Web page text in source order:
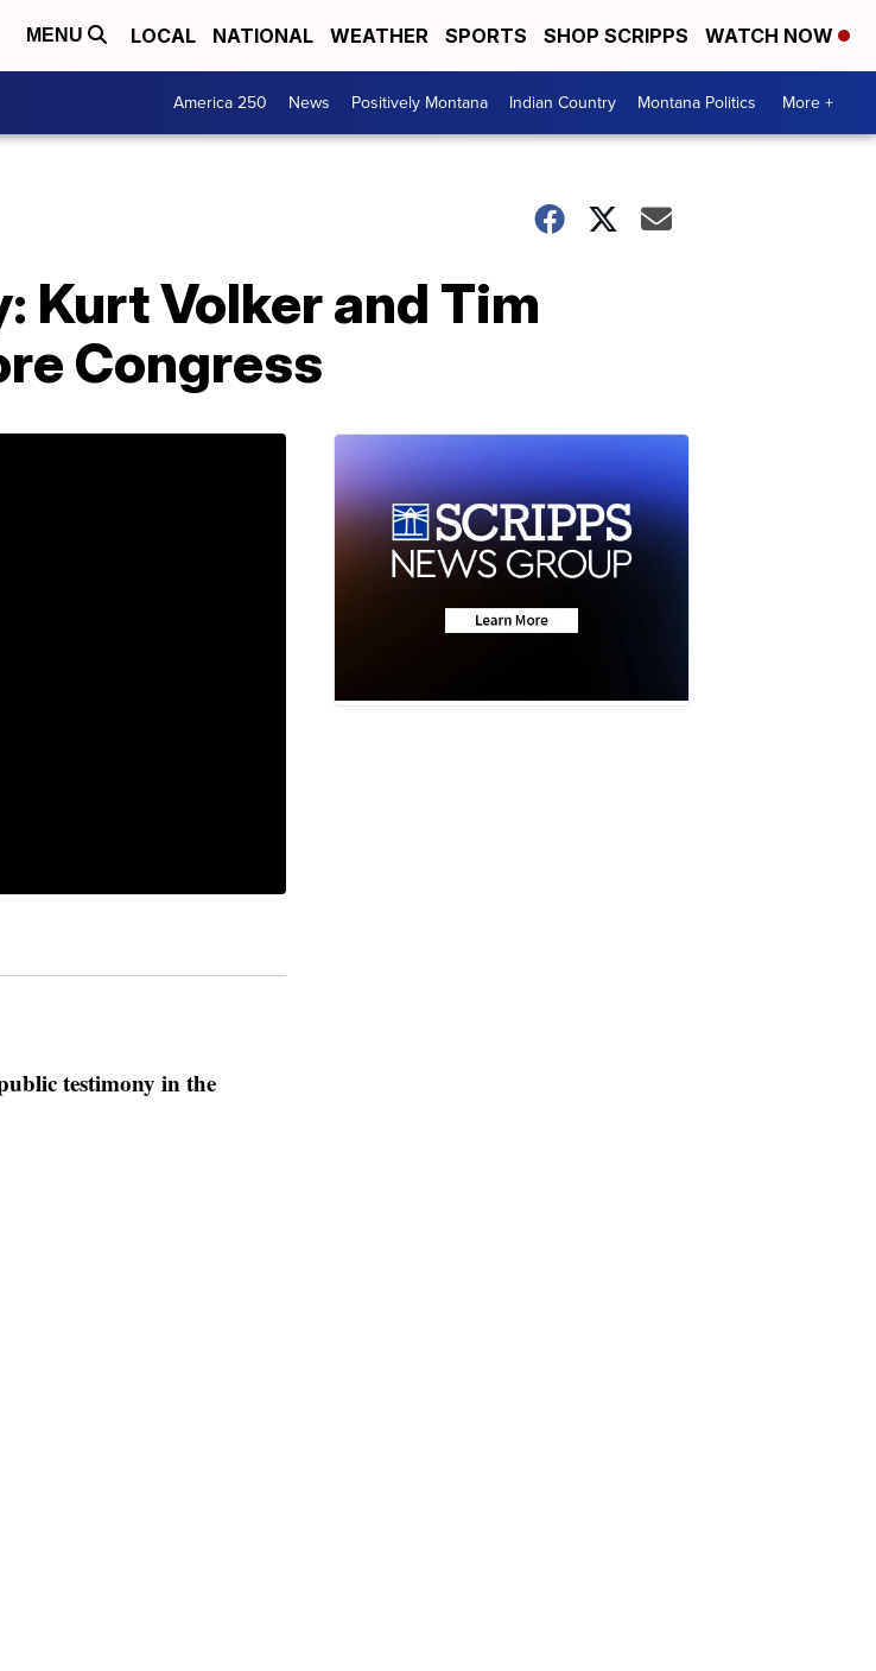
MENU LOCAL NATIONAL WEATHER SPORTS SHOP SCRIPPS WATCH NOW
America 250 News Positively Montana Indian Country Montana Politics More +
Kurt Volker and Tim
Congress
testimony in the